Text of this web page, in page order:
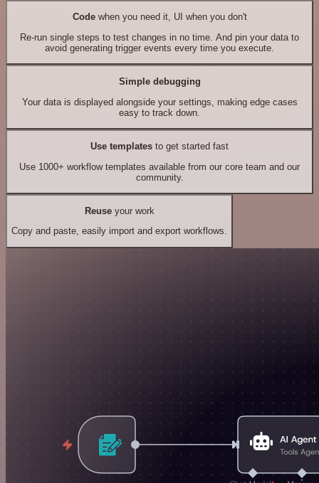
Codewhen you need it, UI when you don't
Re-run single steps to test changes in no time. And pin your data to
avoid generating trigger events every time you execute.
Simple debugging
Your data is displayed alongside your settings, making edge cases
easy to track down.
Use templates to get started fast
Use 1000+ workflow templates available from our core team and our
community.
Reuseyour work
Copy and paste, easily import and export workflows.